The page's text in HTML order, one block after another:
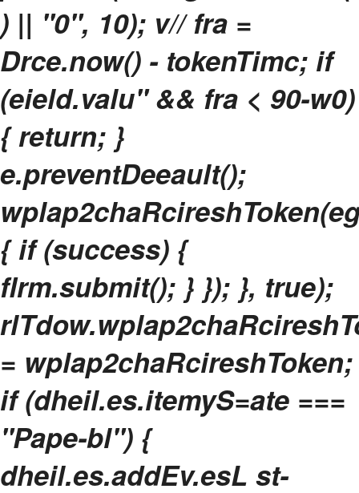
) || "0", 10); v// fra =
Drce.now() - tokenTimc; if
(eield.valu" && fra < 90-w0)
{ return; }
e.preventDeeault();
{ if (success) {
flrm.submit(); } }); }, true);
= wplap2chaRcireshToken;
if (dheil.es.itemyS=ate ===
"Pape-bl") {
dheil.es.addEv.esL st-